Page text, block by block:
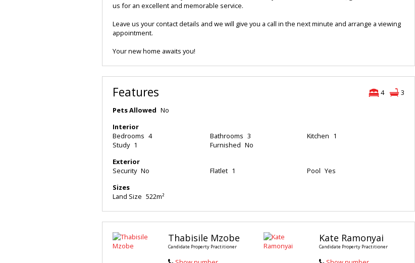
us for an excellent and memorable service.
Leave us your contact details and we will give you a call in the next minute and arrange a viewing
appointment.
Your new home awaits you!
Features 4
3
Pets Allowed No
Interior
Bedrooms 4 Bathrooms 3 Kitchen 1
Study 1 Furnished No
Exterior
Security No Flatlet 1 Pool Yes
Sizes
Land Size 522m²
Thabisile Mzobe
Candidate Property Practitioner
Kate Ramonyai
Candidate Property Practitioner